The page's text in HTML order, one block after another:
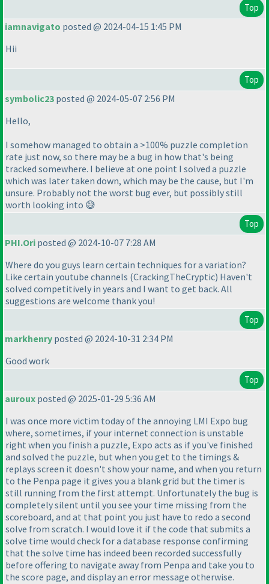
Top
iamnavigato posted @ 2024-04-15 1:45 PM
Hii
Top
symbolic23 posted @ 2024-05-07 2:56 PM
Hello,
I somehow managed to obtain a >100% puzzle completion
rate just now, so there may be a bug in how that's being
tracked somewhere. I believe at one point I solved a puzzle
which was later taken down, which may be the cause, but I'm
unsure. Probably not the worst bug ever, but possibly still
worth looking into 😅
Top
PHI.Ori posted @ 2024-10-07 7:28 AM
Where do you guys learn certain techniques for a variation?
Like certain youtube channels (CrackingTheCryptic) Haven't
solved competitively in years and I want to get back. All
suggestions are welcome thank you!
Top
markhenry posted @ 2024-10-31 2:34 PM
Good work
Top
auroux posted @ 2025-01-29 5:36 AM
I was once more victim today of the annoying LMI Expo bug
where, sometimes, if your internet connection is unstable
right when you finish a puzzle, Expo acts as if you've finished
and solved the puzzle, but when you get to the timings &
replays screen it doesn't show your name, and when you return
to the Penpa page it gives you a blank grid but the timer is
still running from the first attempt. Unfortunately the bug is
completely silent until you see your time missing from the
scoreboard, and at that point you just have to redo a second
solve from scratch. I would love it if the code that submits a
solve time would check for a database response confirming
that the solve time has indeed been recorded successfully
before offering to navigate away from Penpa and take you to
the score page, and display an error message otherwise.